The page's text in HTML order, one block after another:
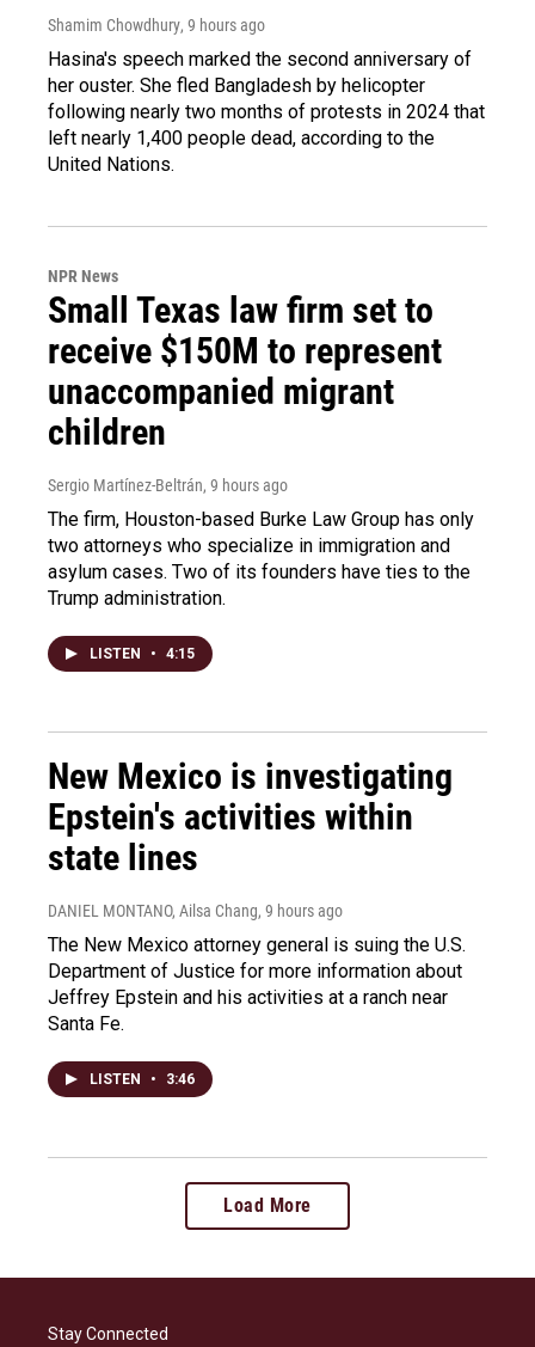
Shamim Chowdhury, 9 hours ago
Hasina's speech marked the second anniversary of
her ouster. She fled Bangladesh by helicopter
following nearly two months of protests in 2024 that
left nearly 1,400 people dead, according to the
United Nations.
NPR News
Small Texas law firm set to
receive $150M to represent
unaccompanied migrant
children
Sergio Martínez-Beltrán, 9 hours ago
The firm, Houston-based Burke Law Group has only
two attorneys who specialize in immigration and
asylum cases. Two of its founders have ties to the
Trump administration.
LISTEN • 4:15
New Mexico is investigating
Epstein's activities within
state lines
DANIEL MONTANO, Ailsa Chang, 9 hours ago
The New Mexico attorney general is suing the U.S.
Department of Justice for more information about
Jeffrey Epstein and his activities at a ranch near
Santa Fe.
LISTEN • 3:46
Load More
Stay Connected